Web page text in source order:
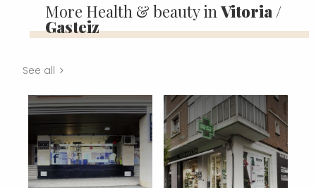
More Health & beauty inVitoria /
Gasteiz
See all